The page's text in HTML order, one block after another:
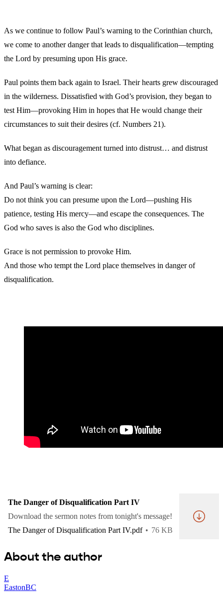
As we continue to follow Paul’s warning to the Corinthian church,
we come to another danger that leads to disqualification—tempting
the Lord by presuming upon His grace.
Paul points them back again to Israel. Their hearts grew discouraged
in the wilderness. Dissatisfied with God’s provision, they began to
test Him—provoking Him in hopes that He would change their
circumstances to suit their desires (cf. Numbers 21).
What began as discouragement turned into distrust… and distrust
into defiance.
And Paul’s warning is clear:
Do not think you can presume upon the Lord—pushing His
patience, testing His mercy—and escape the consequences. The
God who saves is also the God who disciplines.
Grace is not permission to provoke Him.
And those who tempt the Lord place themselves in danger of
disqualification.
The Danger of Disqualification Part IV
Download the sermon notes from tonight's message!
The Danger of Disqualification Part IV.pdf
76 KB
About the author
E
EastonBC